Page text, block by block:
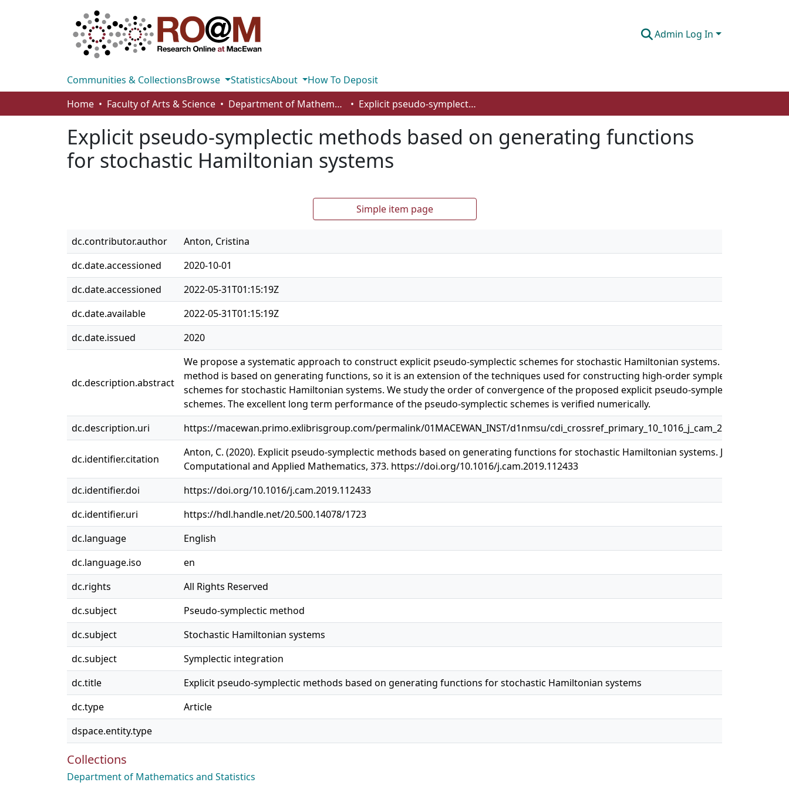
Admin Log In
Communities & CollectionsBrowse StatisticsAbout
How To Deposit
Home
Faculty of Arts & Science Department of Mathematics and Statistics Explicit pseudo-symplectic methods based on generating functions for stochastic Hamiltonian systems
Explicit pseudo-symplectic methods based on generating functions
for stochastic Hamiltonian systems
Simple item page
dc.contributor.author
Anton, Cristina
dc.date.accessioned
2020-10-01
dc.date.accessioned
2022-05-31T01:15:19Z
dc.date.available
2022-05-31T01:15:19Z
dc.date.issued
2020
dc.description.abstract
We propose a systematic approach to construct explicit pseudo-symplectic schemes for stochastic Hamiltonian systems. This
method is based on generating functions, so it is an extension of the techniques used for constructing high-order symplectic
schemes for stochastic Hamiltonian systems. We study the order of convergence of the proposed explicit pseudo-symplectic
schemes. The excellent long term performance of the pseudo-symplectic schemes is verified numerically.
dc.description.uri
https://macewan.primo.exlibrisgroup.com/permalink/01MACEWAN_INST/d1nmsu/cdi_crossref_primary_10_1016_j_cam_2019_112433
dc.identifier.citation
Anton, C. (2020). Explicit pseudo-symplectic methods based on generating functions for stochastic Hamiltonian systems. Journal of
Computational and Applied Mathematics, 373. https://doi.org/10.1016/j.cam.2019.112433
dc.identifier.doi
https://doi.org/10.1016/j.cam.2019.112433
dc.identifier.uri
https://hdl.handle.net/20.500.14078/1723
dc.language
English
dc.language.iso
en
dc.rights
All Rights Reserved
dc.subject
Pseudo-symplectic method
dc.subject
Stochastic Hamiltonian systems
dc.subject
Symplectic integration
dc.title
Explicit pseudo-symplectic methods based on generating functions for stochastic Hamiltonian systems
dc.type
Article
dspace.entity.type
Collections
Department of Mathematics and Statistics